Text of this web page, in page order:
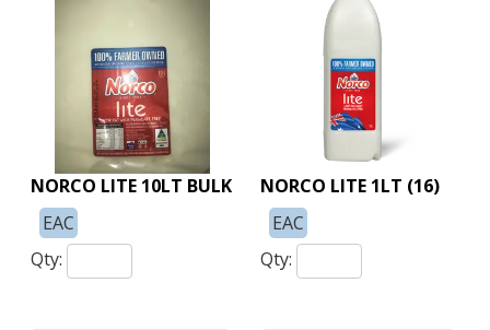
NORCO LITE 10LT BULK
EAC
Qty:
NORCO LITE 1LT (16)
EAC
Qty: